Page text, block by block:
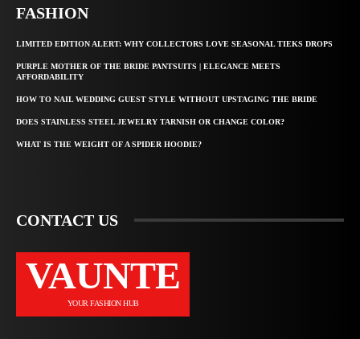
FASHION
LIMITED EDITION ALERT: WHY COLLECTORS LOVE SEASONAL TIEKS DROPS
PURPLE MOTHER OF THE BRIDE PANTSUITS | ELEGANCE MEETS
AFFORDABILITY
HOW TO NAIL WEDDING GUEST STYLE WITHOUT UPSTAGING THE BRIDE
DOES STAINLESS STEEL JEWELRY TARNISH OR CHANGE COLOR?
WHAT IS THE WEIGHT OF A SPIDER HOODIE?
CONTACT US
VAUNTE
YOUR FASHION HUB